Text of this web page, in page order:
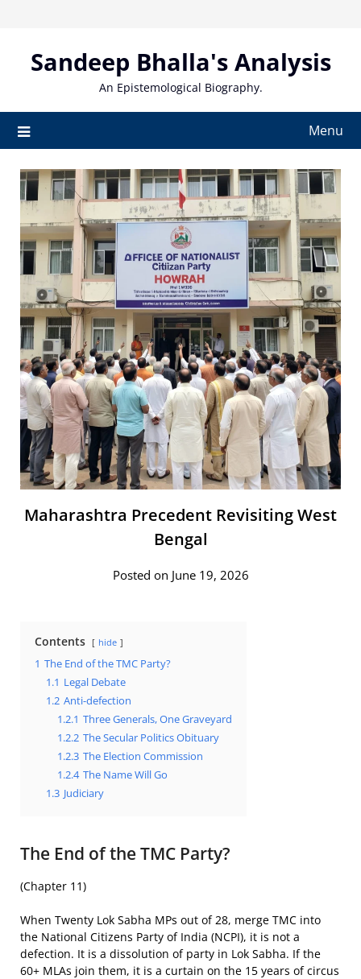
contentSandeep Bhalla's Analysis
An Epistemological Biography.
Menu
Maharashtra Precedent Revisiting West
Bengal
Posted on June 19, 2026
Contents hide
1 The End of the TMC Party?
1.1 Legal Debate
1.2 Anti-defection
1.2.1 Three Generals, One Graveyard
1.2.2 The Secular Politics Obituary
1.2.3 The Election Commission
1.2.4 The Name Will Go
1.3 Judiciary
The End of the TMC Party?
(Chapter 11)
When Twenty Lok Sabha MPs out of 28, merge TMC into
the National Citizens Party of India (NCPI), it is not a
defection. It is a dissolution of party in Lok Sabha. If the
60+ MLAs join them, it is a curtain on the 15 years of circus